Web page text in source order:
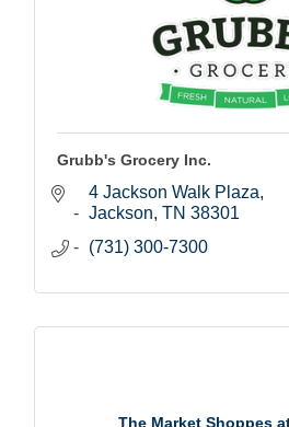
Grubb's Grocery Inc.
4 Jackson Walk Plaza
Jackson TN 38301
(731) 300-7300
The Market Shoppes